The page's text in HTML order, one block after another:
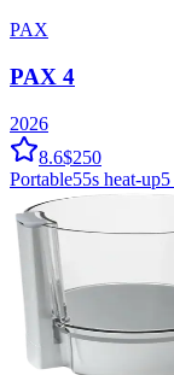
PAX
PAX 4
2026
8.6$250
Portable55s heat-up5